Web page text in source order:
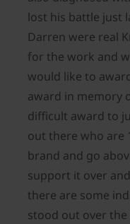
lost his battle just
Darren were real
for the work and
would like to
award in memory
difficult award to
out there who are
brand and go
support it over
there are some
stood out over the